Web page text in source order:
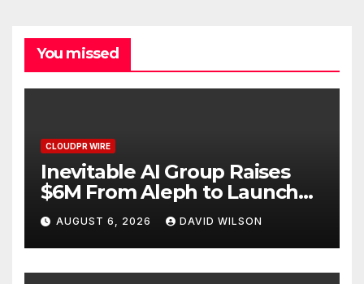
You missed
CLOUDPR WIRE
Inevitable AI Group Raises
$6M From Aleph to Launch
AI-Native SaaS Companies
AUGUST 6, 2026 DAVID WILSON